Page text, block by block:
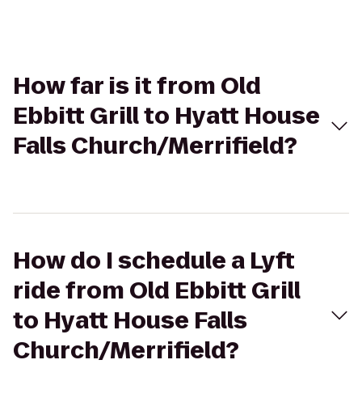
How far is it from Old
Ebbitt Grill to Hyatt House
Falls Church/Merrifield?
How do I schedule a Lyft
ride from Old Ebbitt Grill
to Hyatt House Falls
Church/Merrifield?